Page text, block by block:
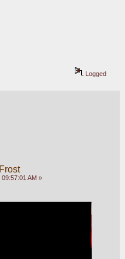
Logged
AM »